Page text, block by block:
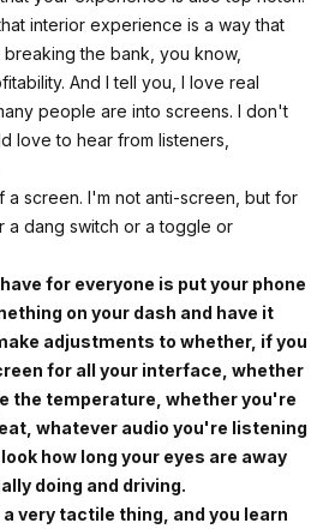
interior experience is a way that
the bank, you know,
And I tell you, I love real
people are into screens. I don't
love to hear from listeners,
a screen. I'm not anti-screen, but for
a dang switch or a toggle or
for everyone is put your phone
on your dash and have it
adjustments to whether, if you
for all your interface, whether
the temperature, whether you're
whatever audio you're listening
how long your eyes are away
doing and driving.
very tactile thing, and you learn